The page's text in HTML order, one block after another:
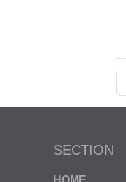
SECTION
HOME